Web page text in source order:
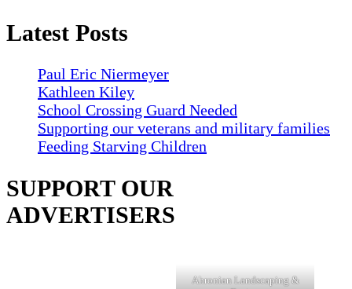
Latest Posts
Paul Eric Niermeyer
Kathleen Kiley
School Crossing Guard Needed
Supporting our veterans and military families
Feeding Starving Children
SUPPORT OUR
ADVERTISERS
Ahronian Landscaping &